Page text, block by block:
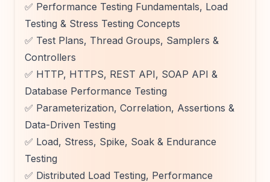
✅ Performance Testing Fundamentals, Load
Testing & Stress Testing Concepts
✅ Test Plans, Thread Groups, Samplers &
Controllers
✅ HTTP, HTTPS, REST API, SOAP API &
Database Performance Testing
✅ Parameterization, Correlation, Assertions &
Data-Driven Testing
✅ Load, Stress, Spike, Soak & Endurance
Testing
✅ Distributed Load Testing, Performance